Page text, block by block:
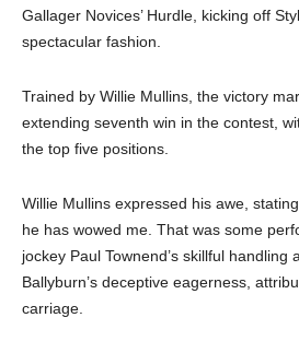
Gallager Novices’ Hurdle, kicking off
spectacular fashion.
Trained by Willie Mullins, the victory
extending seventh win in the contest,
the top five positions.
Willie Mullins expressed his awe,
he has wowed me. That was some
jockey Paul Townend’s skillful handling
Ballyburn’s deceptive eagerness,
carriage.